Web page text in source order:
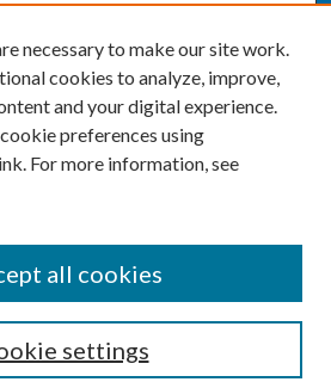
necessary to make our site work.
cookies to analyze, improve,
and your digital experience.
preferences using
For more information, see
settings
all cookies